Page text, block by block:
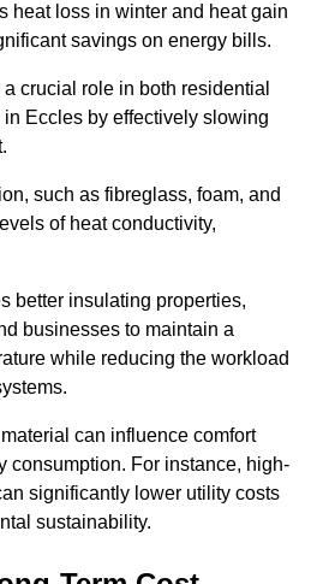
heat loss in winter and heat gain
savings on energy bills.
crucial role in both residential
Eccles by effectively slowing
such as fibreglass, foam, and
of heat conductivity,
better insulating properties,
businesses to maintain a
while reducing the workload
can influence comfort
consumption. For instance, high-
significantly lower utility costs
sustainability.